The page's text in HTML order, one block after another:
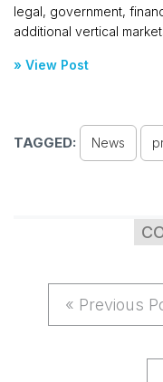
legal, government,
additional vertical
» View Post
TAGGED: News
« Previous